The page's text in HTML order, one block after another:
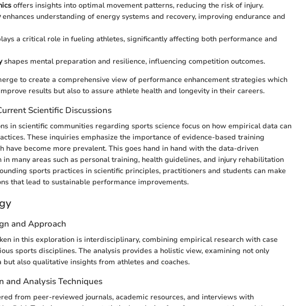
offers insights into optimal movement patterns, reducing the risk of injury.
enhances understanding of energy systems and recovery, improving endurance and
a critical role in fueling athletes, significantly affecting both performance and
shapes mental preparation and resilience, influencing competition outcomes.
to create a comprehensive view of performance enhancement strategies which
results but also to assure athlete health and longevity in their careers.
Scientific Discussions
in scientific communities regarding sports science focus on how empirical data can
These inquiries emphasize the importance of evidence-based training
have become more prevalent. This goes hand in hand with the data-driven
in many areas such as personal training, health guidelines, and injury rehabilitation
sports practices in scientific principles, practitioners and students can make
that lead to sustainable performance improvements.
and Approach
in this exploration is interdisciplinary, combining empirical research with case
sports disciplines. The analysis provides a holistic view, examining not only
also qualitative insights from athletes and coaches.
and Analysis Techniques
from peer-reviewed journals, academic resources, and interviews with